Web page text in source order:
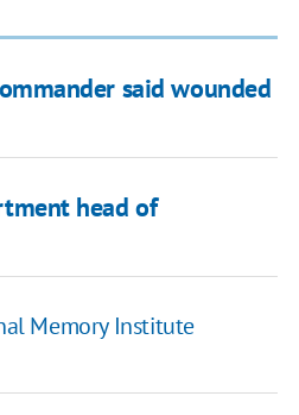
said wounded
head of
Memory Institute